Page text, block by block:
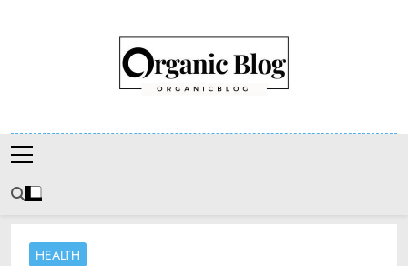
Organic Blog
HEALTH